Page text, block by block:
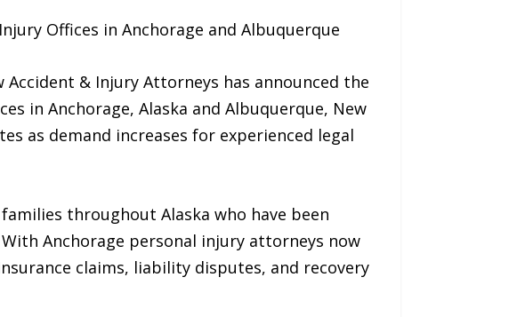
Offices in Anchorage and Albuquerque
Accident & Injury Attorneys has announced the
in Anchorage, Alaska and Albuquerque, New
as demand increases for experienced legal
throughout Alaska who have been
Anchorage personal injury attorneys now
claims, liability disputes, and recovery